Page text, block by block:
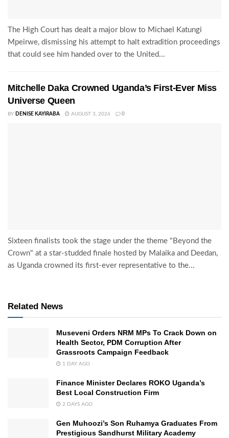
The High Court has dealt a major blow to Michael Katungi
Mpeirwe, dismissing his attempt to halt extradition proceedings
that could see him handed over to the United...
Mitchelle Daka Crowned Uganda’s First-Ever Miss
Universe Queen
BY DENISE KAYIRABA AUGUST 3, 2026 0
Sixteen finalists took the stage under the theme "Beyond the
Crown" at a star-studded finale hosted by Malaika and Deedan,
as Uganda crowned its first-ever representative to the...
Related News
Museveni Orders NRM MPs To Crack Down on
Health Sector, PDM Corruption After
Grassroots Campaign Feedback
1 DAY AGO
Finance Minister Declares ROKO Uganda’s
Best Local Construction Firm
2 DAYS AGO
Gen Muhoozi’s Son Ruhamya Graduates From
Prestigious Sandhurst Military Academy